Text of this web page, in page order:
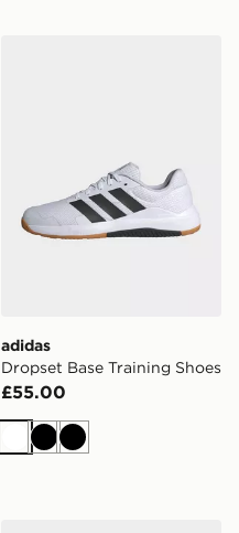
adidas
Dropset Base Training Shoes
£55.00
WhiteBlackBlack